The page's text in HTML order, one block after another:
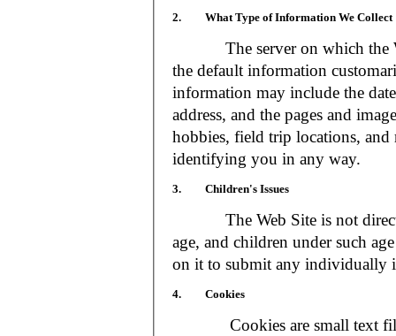
2. What Type of Information We Collect
The server on which the
the default information
information may include the
address, and the pages and
hobbies, field trip locations, and
identifying you in any way.
3. Children's Issues
The Web Site is not
age, and children under such
on it to submit any individually
4. Cookies
Cookies are small text files